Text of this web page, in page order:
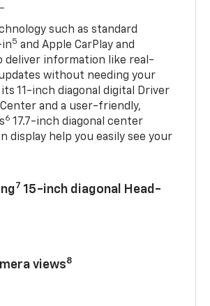
such as standard
in5 and Apple CarPlay and
deliver information like real-
without needing your
11-inch diagonal digital Driver
and a user-friendly,
6 17.7-inch diagonal center
display help you easily see your
7 15-inch diagonal Head-
views8